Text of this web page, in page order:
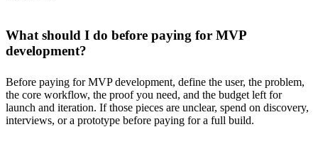
What should I do before paying for MVP
development?
Before paying for MVP development, define the user, the problem,
the core workflow, the proof you need, and the budget left for
launch and iteration. If those pieces are unclear, spend on discovery,
interviews, or a prototype before paying for a full build.